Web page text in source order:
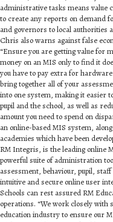
administrative tasks means value
to create any reports on demand
and governors to local authorities
Chris also warns against false
“Ensure you are getting value for
money on an MIS only to find it
you have to pay extra for
bring together all of your
into one system, making it easier
pupil and the school, as well as
amount you need to spend on
an online-based MIS system,
academies which have been
RM Integris, is the leading online
powerful suite of administration
assessment, behaviour, pupil,
intuitive and secure online user
Schools can rest assured RM
operations. “We work closely
education industry to ensure our